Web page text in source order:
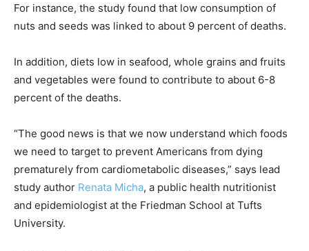
For instance, the study found that low consumption of
nuts and seeds was linked to about 9 percent of deaths.
In addition, diets low in seafood, whole grains and fruits
and vegetables were found to contribute to about 6-8
percent of the deaths.
“The good news is that we now understand which foods
we need to target to prevent Americans from dying
prematurely from cardiometabolic diseases,” says lead
study author Renata Micha, a public health nutritionist
and epidemiologist at the Friedman School at Tufts
University.